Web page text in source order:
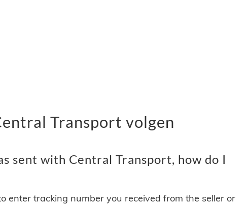
Transport volgen
sent with Central Transport, how do I
enter tracking number you received from the seller or